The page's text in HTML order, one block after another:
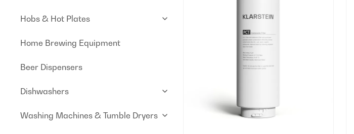
Hobs & Hot Plates
Home Brewing Equipment
Beer Dispensers
Dishwashers
Washing Machines & Tumble Dryers